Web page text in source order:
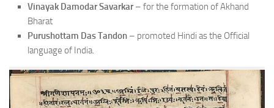
Vinayak Damodar Savarkar– for the formation of Akhand
Bharat
Purushottam Das Tandon – promoted Hindi as the Official
language of India.